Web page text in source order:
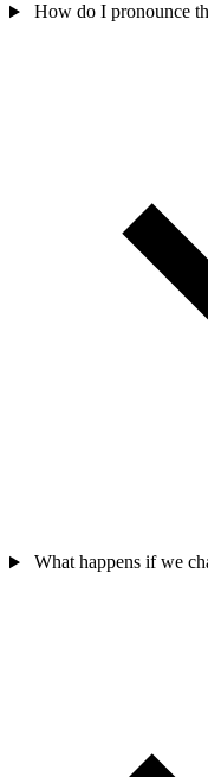
How do I pronounce
What happens if we